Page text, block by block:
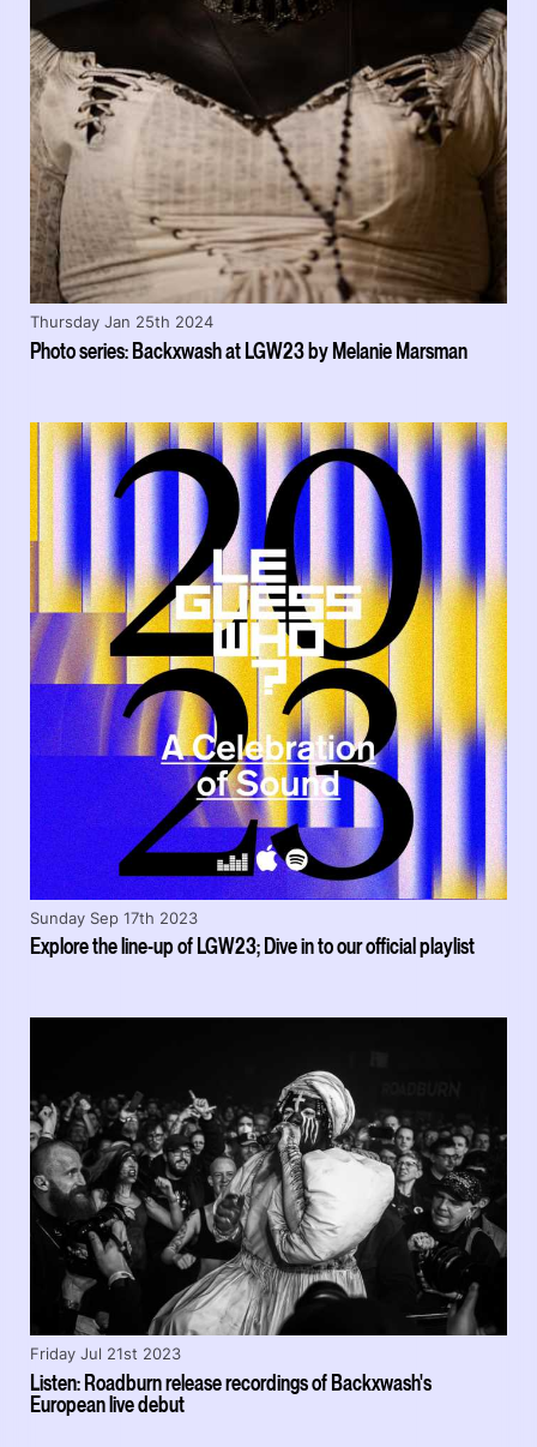
Photo series: Backxwash at LGW23 by Melanie Marsman
Thursday Jan 25th 2024
Explore the line-up of LGW23; Dive in to our official playlist
Sunday Sep 17th 2023
Listen: Roadburn release recordings of Backxwash's
European live debut
Friday Jul 21st 2023